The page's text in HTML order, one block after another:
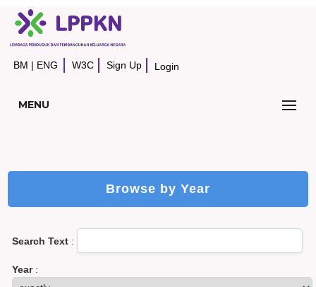
BM | ENG W3C Sign Up Login
MENU
Browse by Year
Search Text :
Year: